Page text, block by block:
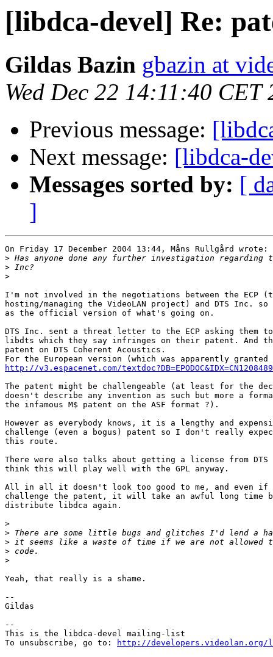
[libdca-devel] Re:
Gildas Bazin gbazin at
Wed Dec 22 14:11:40 CET
Previous message:
Next message: [libdca-
Messages sorted by: [
]
On Friday 17 December 2004 13:44, Måns Rullgård wrote:
>
>
>
I'm not involved in the negotiations between the ECP
hosting/managing the VideoLAN project) and DTS Inc.
as the official version of what's going on.
DTS Inc. sent a threat letter to the ECP asking them
libdts which they say infringes on their patent. And
patent on DTS Coherent Acoustics.
http://v3.espacenet.com/
The patent might be challengeable (at least for the
doesn't describe any invention as such but more a
the infamous M$ patent on the ASF format ?).
However as everybody knows, it is a lengthy and
challenge (even a bogus) patent so I don't really
this route.
There were also talks about getting a license from
think this will play well with the GPL anyway.
All in all it doesn't look too good to me, and even if
challenge the patent, it will take an awful long time
distribute libdca again.
>
>
>
>
>
Yeah, that really is a shame.
--
Gildas
--
This is the libdca-devel mailing-list
To unsubscribe, go to:
http://